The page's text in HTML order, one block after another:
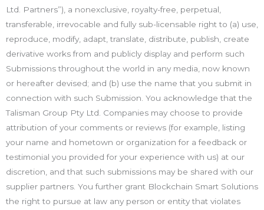
Ltd. Partners”), a nonexclusive, royalty-free, perpetual,
transferable, irrevocable and fully sub-licensable right to (a) use,
reproduce, modify, adapt, translate, distribute, publish, create
derivative works from and publicly display and perform such
Submissions throughout the world in any media, now known
or hereafter devised; and (b) use the name that you submit in
connection with such Submission. You acknowledge that the
Talisman Group Pty Ltd. Companies may choose to provide
attribution of your comments or reviews (for example, listing
your name and hometown or organization for a feedback or
testimonial you provided for your experience with us) at our
discretion, and that such submissions may be shared with our
supplier partners. You further grant Blockchain Smart Solutions
the right to pursue at law any person or entity that violates